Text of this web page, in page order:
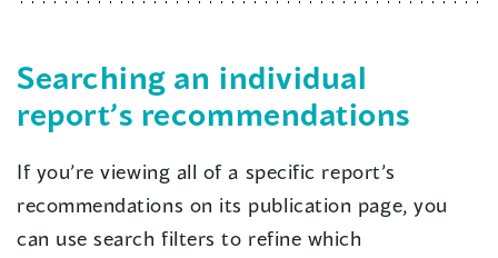
Searching an individual
report’s recommendations
If you’re viewing all of a specific report’s
recommendations on its publication page, you
can use search filters to refine which